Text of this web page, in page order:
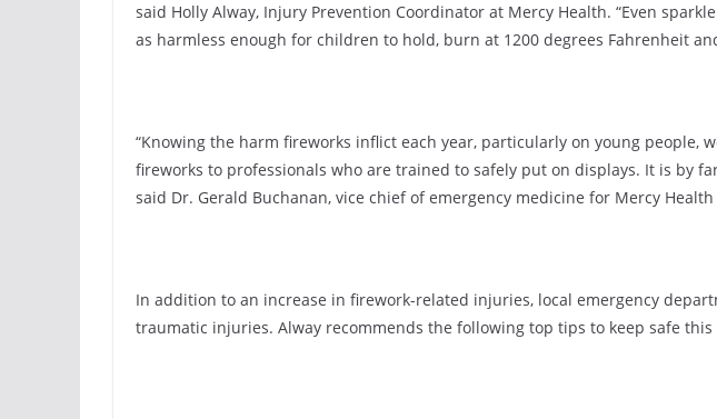
said Holly Alway, Injury Prevention Coordinator at Mercy Health. “Even
as harmless enough for children to hold, burn at 1200 degrees Fahrenheit
“Knowing the harm fireworks inflict each year, particularly on young people,
fireworks to professionals who are trained to safely put on displays. It is by
said Dr. Gerald Buchanan, vice chief of emergency medicine for Mercy Health
In addition to an increase in firework-related injuries, local emergency
traumatic injuries. Alway recommends the following top tips to keep safe this